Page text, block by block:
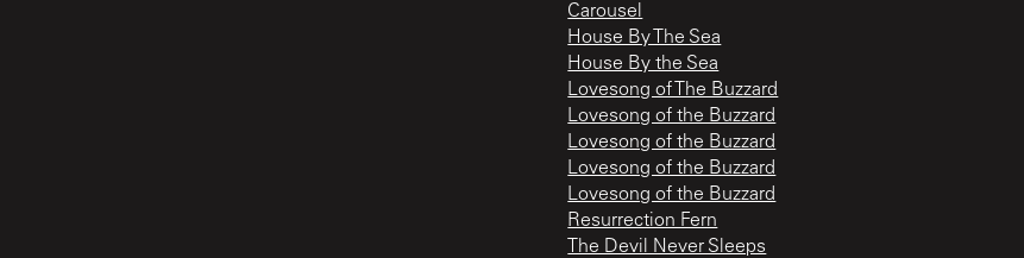
Carousel
House By The Sea
House By the Sea
Lovesong of The Buzzard
Lovesong of the Buzzard
Lovesong of the Buzzard
Lovesong of the Buzzard
Lovesong of the Buzzard
Resurrection Fern
The Devil Never Sleeps